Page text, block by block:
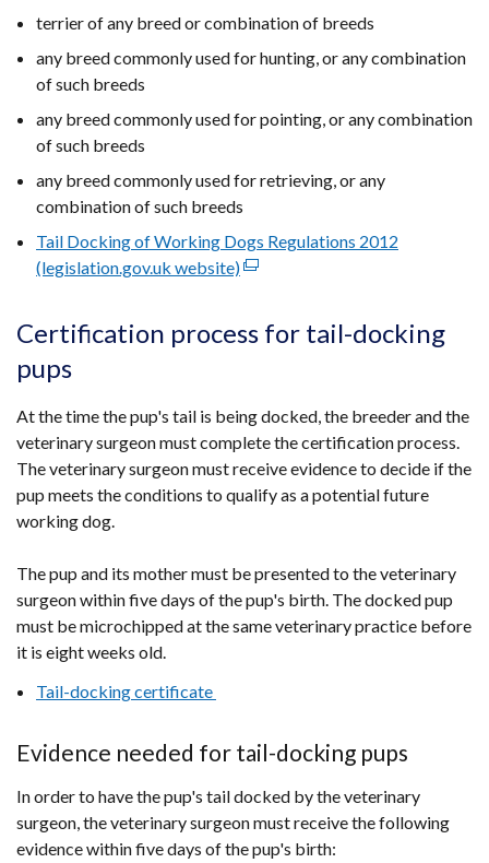
terrier of any breed or combination of breeds
any breed commonly used for hunting, or any combination
of such breeds
any breed commonly used for pointing, or any combination
of such breeds
any breed commonly used for retrieving, or any
combination of such breeds
Tail Docking of Working Dogs Regulations 2012
(legislation.gov.uk website)(external
opens
in
window
/
tab)
Certification process for tail-docking
pups
At the time the pup's tail is being docked, the breeder and the
veterinary surgeon must complete the certification process.
The veterinary surgeon must receive evidence to decide if the
pup meets the conditions to qualify as a potential future
working dog.
The pup and its mother must be presented to the veterinary
surgeon within five days of the pup's birth. The docked pup
must be microchipped at the same veterinary practice before
it is eight weeks old.
Tail-docking certificate
Evidence needed for tail-docking pups
In order to have the pup's tail docked by the veterinary
surgeon, the veterinary surgeon must receive the following
evidence within five days of the pup's birth: